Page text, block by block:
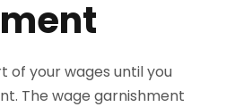
of your wages until you
The wage garnishment